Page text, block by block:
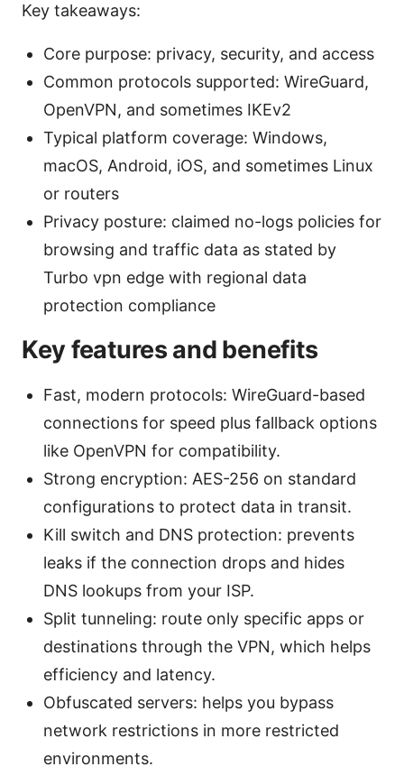
Key takeaways:
Core purpose: privacy, security, and access
Common protocols supported: WireGuard,
OpenVPN, and sometimes IKEv2
Typical platform coverage: Windows,
macOS, Android, iOS, and sometimes Linux
or routers
Privacy posture: claimed no-logs policies for
browsing and traffic data as stated by
Turbo vpn edge with regional data
protection compliance
Key features and benefits
Fast, modern protocols: WireGuard-based
connections for speed plus fallback options
like OpenVPN for compatibility.
Strong encryption: AES-256 on standard
configurations to protect data in transit.
Kill switch and DNS protection: prevents
leaks if the connection drops and hides
DNS lookups from your ISP.
Split tunneling: route only specific apps or
destinations through the VPN, which helps
efficiency and latency.
Obfuscated servers: helps you bypass
network restrictions in more restricted
environments.